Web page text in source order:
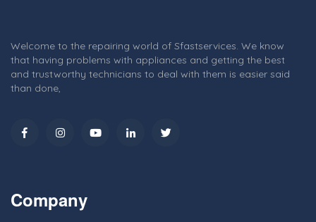
Welcome to the repairing world of Sfastservices. We know
that having problems with appliances and getting the best
and trustworthy technicians to deal with them is easier said
than done,
Company